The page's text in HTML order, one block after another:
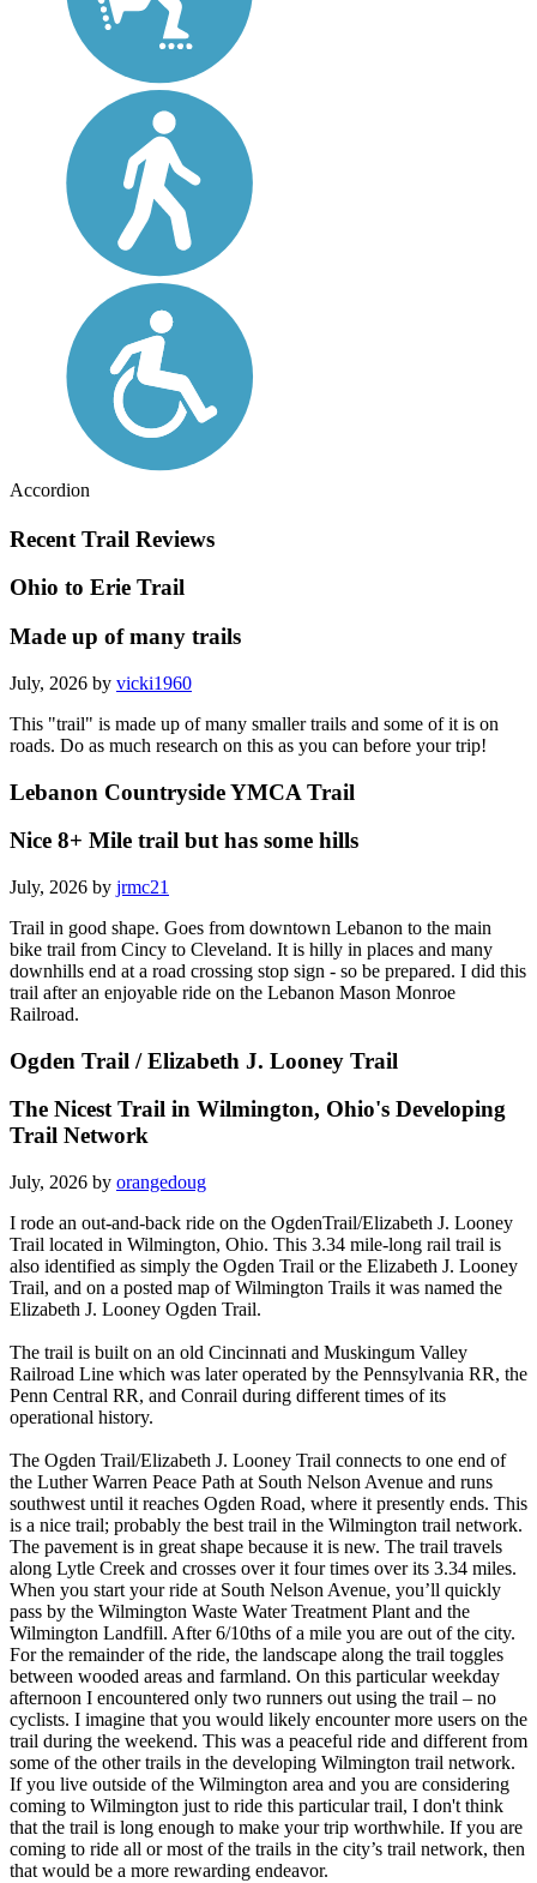
Accordion
Recent Trail Reviews
Ohio to Erie Trail
Made up of many trails
July, 2026 by vicki1960
This "trail" is made up of many smaller trails and some of it is on
roads. Do as much research on this as you can before your trip!
Lebanon Countryside YMCA Trail
Nice 8+ Mile trail but has some hills
July, 2026 by jrmc21
Trail in good shape. Goes from downtown Lebanon to the main
bike trail from Cincy to Cleveland. It is hilly in places and many
downhills end at a road crossing stop sign - so be prepared. I did this
trail after an enjoyable ride on the Lebanon Mason Monroe
Railroad.
Ogden Trail / Elizabeth J. Looney Trail
The Nicest Trail in Wilmington, Ohio's Developing
Trail Network
July, 2026 by orangedoug
I rode an out-and-back ride on the OgdenTrail/Elizabeth J. Looney
Trail located in Wilmington, Ohio. This 3.34 mile-long rail trail is
also identified as simply the Ogden Trail or the Elizabeth J. Looney
Trail, and on a posted map of Wilmington Trails it was named the
Elizabeth J. Looney Ogden Trail.
The trail is built on an old Cincinnati and Muskingum Valley
Railroad Line which was later operated by the Pennsylvania RR, the
Penn Central RR, and Conrail during different times of its
operational history.
The Ogden Trail/Elizabeth J. Looney Trail connects to one end of
the Luther Warren Peace Path at South Nelson Avenue and runs
southwest until it reaches Ogden Road, where it presently ends. This
is a nice trail; probably the best trail in the Wilmington trail network.
The pavement is in great shape because it is new. The trail travels
along Lytle Creek and crosses over it four times over its 3.34 miles.
When you start your ride at South Nelson Avenue, you’ll quickly
pass by the Wilmington Waste Water Treatment Plant and the
Wilmington Landfill. After 6/10ths of a mile you are out of the city.
For the remainder of the ride, the landscape along the trail toggles
between wooded areas and farmland. On this particular weekday
afternoon I encountered only two runners out using the trail – no
cyclists. I imagine that you would likely encounter more users on the
trail during the weekend. This was a peaceful ride and different from
some of the other trails in the developing Wilmington trail network.
If you live outside of the Wilmington area and you are considering
coming to Wilmington just to ride this particular trail, I don't think
that the trail is long enough to make your trip worthwhile. If you are
coming to ride all or most of the trails in the city’s trail network, then
that would be a more rewarding endeavor.